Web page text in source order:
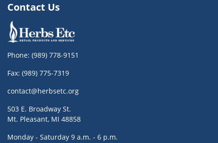
Contact Us
Phone: (989) 778-9151
Fax: (989) 775-7319
contact@herbsetc.org
503 E. Broadway St.
Mt. Pleasant, MI 48858
Monday - Saturday 9 a.m. - 6 p.m.